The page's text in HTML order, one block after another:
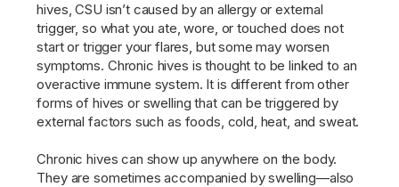
hives, CSU isn’t caused by an allergy or external
trigger, so what you ate, wore, or touched does not
start or trigger your flares, but some may worsen
symptoms. Chronic hives is thought to be linked to an
overactive immune system. It is different from other
forms of hives or swelling that can be triggered by
external factors such as foods, cold, heat, and sweat.
Chronic hives can show up anywhere on the body.
They are sometimes accompanied by swelling—also